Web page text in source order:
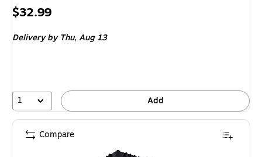
Price
$32.99
Delivery by Thu,Aug 13
1 Add
Compare